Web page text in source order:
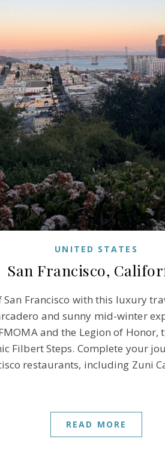
UNITED STATES
San Francisco,
San Francisco with this luxury
and sunny mid-winter
and the Legion of
Filbert Steps. Complete your
restaurants, including Zuni
READ MORE